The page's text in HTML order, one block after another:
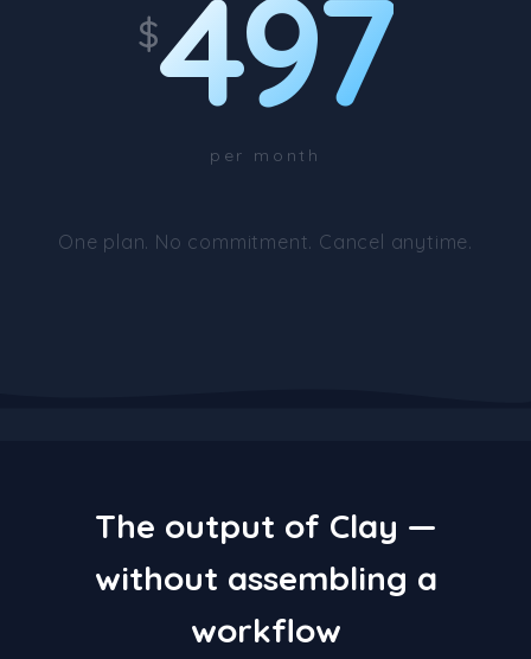
$497
per month
One plan. No commitment. Cancel anytime.
The output of Clay —
without assembling a
workflow